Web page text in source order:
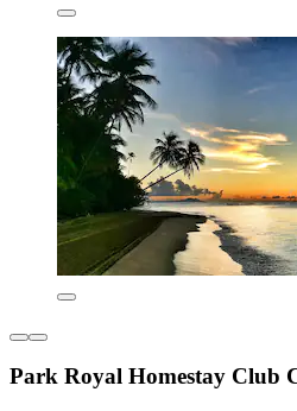
Park Royal Homestay Club